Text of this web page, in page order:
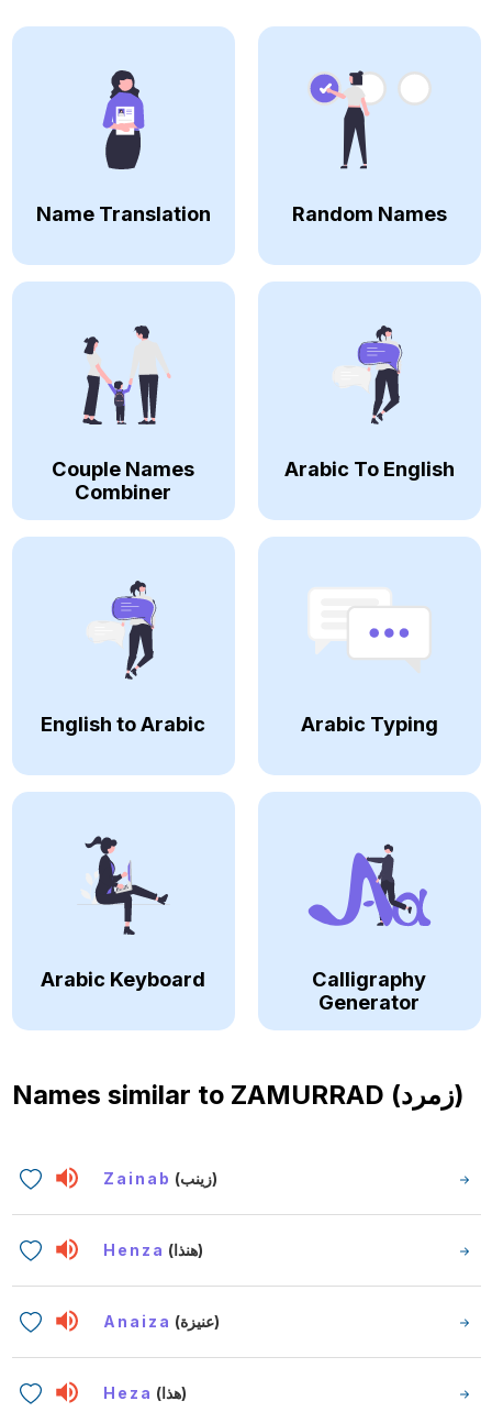
Name Translation Random Names
Couple Names
Combiner
Arabic To English
English to Arabic Arabic Typing
Arabic Keyboard
Calligraphy
Generator
Names similar to ZAMURRAD (زمرد)
Zainab (زينب)
Henza (هنذا)
Anaiza (عنيزة)
Heza (هذا)